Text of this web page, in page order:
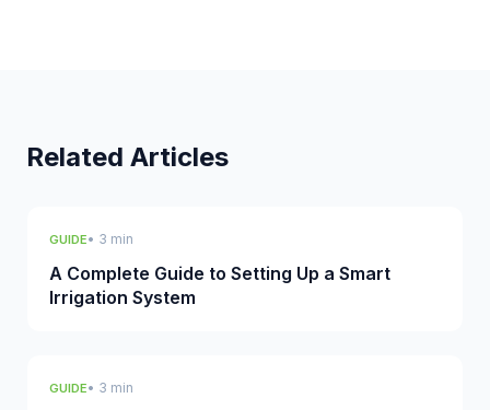
Related Articles
GUIDE• 3 min
A Complete Guide to Setting Up a Smart
Irrigation System
GUIDE• 3 min